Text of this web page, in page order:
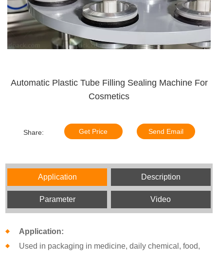
Automatic Plastic Tube Filling Sealing Machine For
Cosmetics
Share: Get Price Send Email
Application Description
Parameter Video
Application:
Used in packaging in medicine, daily chemical, food,